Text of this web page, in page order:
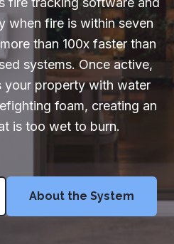
when fire is within seven
than 100x faster than
systems. Once active,
your property with water
foam, creating an
is too wet to burn.
About the System